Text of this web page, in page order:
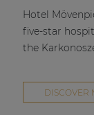
Hotel
five-star
the
DISCOVER